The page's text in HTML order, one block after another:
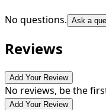
No questions. Ask a
Reviews
Add Your Review
No reviews, be the
Add Your Review